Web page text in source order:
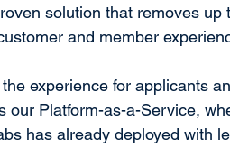
solution that removes up
and member
experience for applicants
our Platform-as-a-Service,
has already deployed with